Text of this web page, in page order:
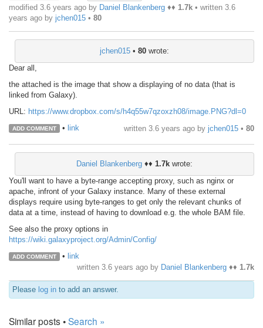
modified 3.6 years ago by Daniel Blankenberg ♦♦ 1.7k • written 3.6
years ago by jchen015 • 80
jchen015 • 80 wrote:
Dear all,
the attached is the image that show a displaying of no data (that is
linked from Galaxy).
URL: https://www.dropbox.com/s/h4q55w7qzoxzh08/image.PNG?dl=0
ADD COMMENT • link written 3.6 years ago by jchen015 • 80
Daniel Blankenberg ♦♦ 1.7k wrote:
You'll want to have a byte-range accepting proxy, such as nginx or
apache, infront of your Galaxy instance. Many of these external
displays require using byte-ranges to get only the relevant chunks of
data at a time, instead of having to download e.g. the whole BAM file.
See also the proxy options in
https://wiki.galaxyproject.org/Admin/Config/
ADD COMMENT • link
written 3.6 years ago by Daniel Blankenberg ♦♦ 1.7k
Please log in to add an answer.
Similar posts •Search »